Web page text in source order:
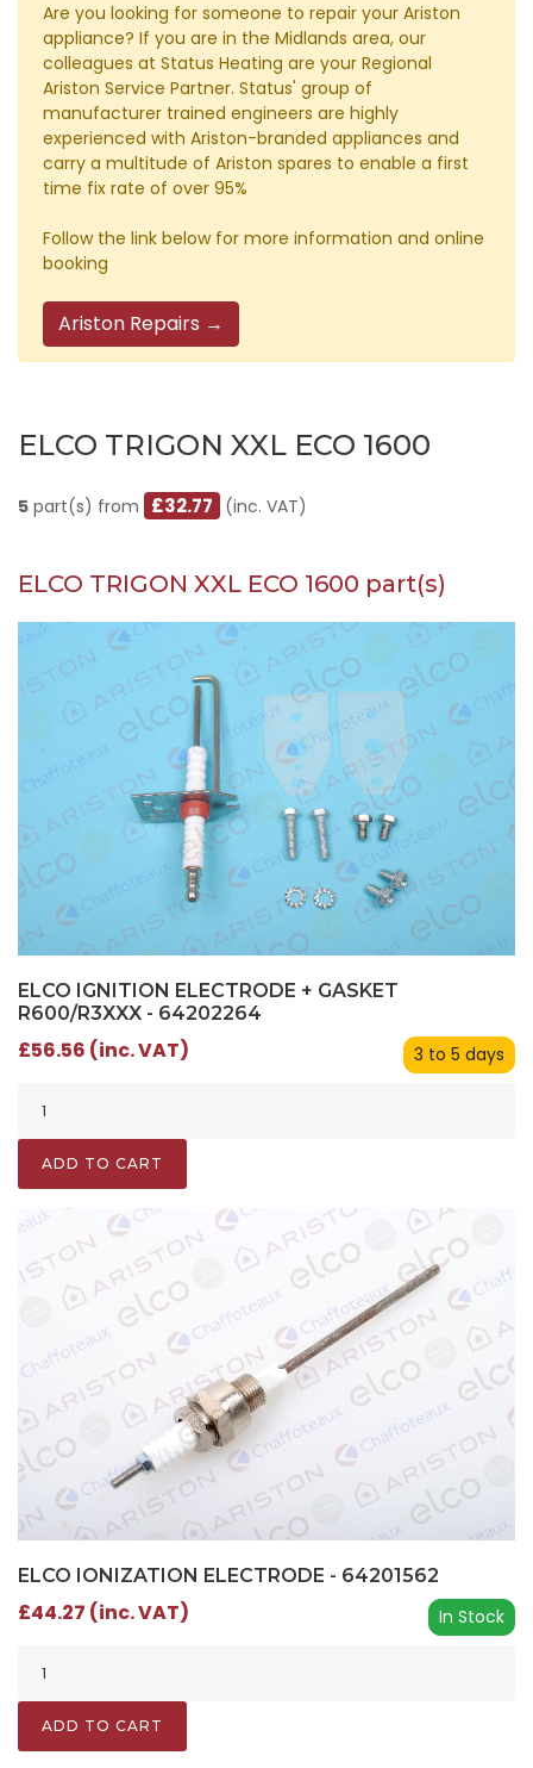
Are you looking for someone to repair your Ariston
appliance? If you are in the Midlands area, our
colleagues at Status Heating are your Regional
Ariston Service Partner. Status' group of
manufacturer trained engineers are highly
experienced with Ariston-branded appliances and
carry a multitude of Ariston spares to enable a first
time fix rate of over 95%
Follow the link below for more information and online
booking
Ariston Repairs →
ELCO TRIGON XXL ECO 1600
5 part(s) from £32.77 (inc. VAT)
ELCO TRIGON XXL ECO 1600 part(s)
ELCO IGNITION ELECTRODE + GASKET
R600/R3XXX - 64202264
3 to 5 days
£56.56 (inc. VAT)
ADD TO CART
ELCO IONIZATION ELECTRODE - 64201562
In Stock
£44.27 (inc. VAT)
ADD TO CART